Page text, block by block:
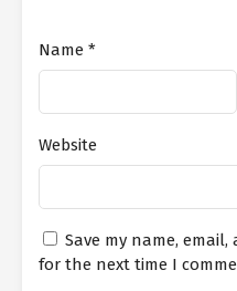
Name *
Website
Save my name,
for the next time I